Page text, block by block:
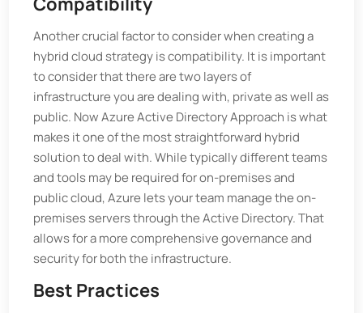
Another crucial factor to consider when creating a
hybrid cloud strategy is compatibility. It is important
to consider that there are two layers of
infrastructure you are dealing with, private as well as
public. Now Azure Active Directory Approach is what
makes it one of the most straightforward hybrid
solution to deal with. While typically different teams
and tools may be required for on-premises and
public cloud, Azure lets your team manage the on-
premises servers through the Active Directory. That
allows for a more comprehensive governance and
security for both the infrastructure.
Best Practices